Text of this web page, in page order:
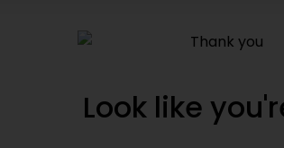
Look like